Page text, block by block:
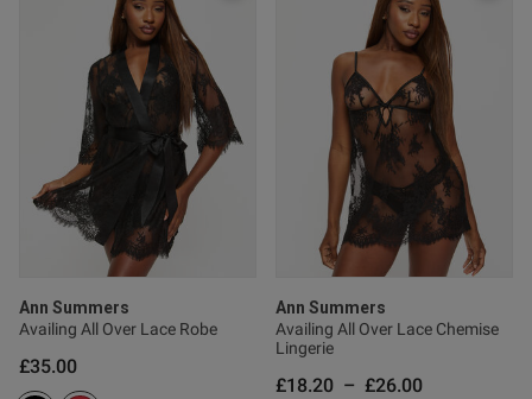
Ann Summers
Availing All Over Lace Robe
£35.00
Ann Summers
Availing All Over Lace Chemise
Lingerie
£18.20 – £26.00
this review helpful?